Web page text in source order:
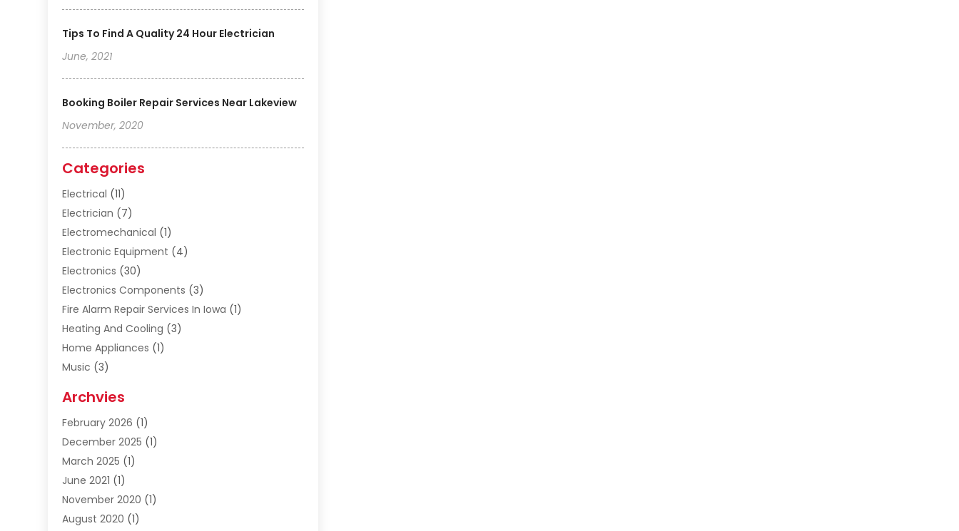
Tips To Find A Quality 24 Hour Electrician
June, 2021
Booking Boiler Repair Services Near Lakeview
November, 2020
Categories
Electrical (11)
Electrician (7)
Electromechanical (1)
Electronic Equipment (4)
Electronics (30)
Electronics Components (3)
Fire Alarm Repair Services In Iowa (1)
Heating And Cooling (3)
Home Appliances (1)
Music (3)
Safety Equipment Supplies
Shopping(23)
Solar(1)
Uncategorized
Archvies
February 2026 (1)
December 2025 (1)
March 2025 (1)
June 2021 (1)
November 2020 (1)
August 2020 (1)